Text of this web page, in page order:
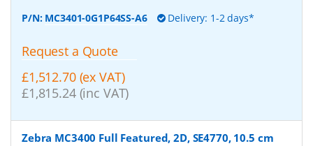
P/N: MC3401-0G1P64SS-A6 Delivery: 1-2 days*
Request a Quote
£1,512.70 (ex VAT)
£1,815.24 (inc VAT)
Zebra MC3400 Full Featured, 2D, SE4770, 10.5 cm